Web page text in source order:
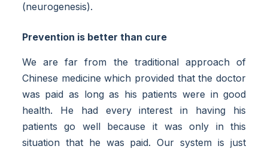
(neurogenesis).
Prevention is better than cure
We are far from the traditional approach of
Chinese medicine which provided that the doctor
was paid as long as his patients were in good
health. He had every interest in having his
patients go well because it was only in this
situation that he was paid. Our system is just